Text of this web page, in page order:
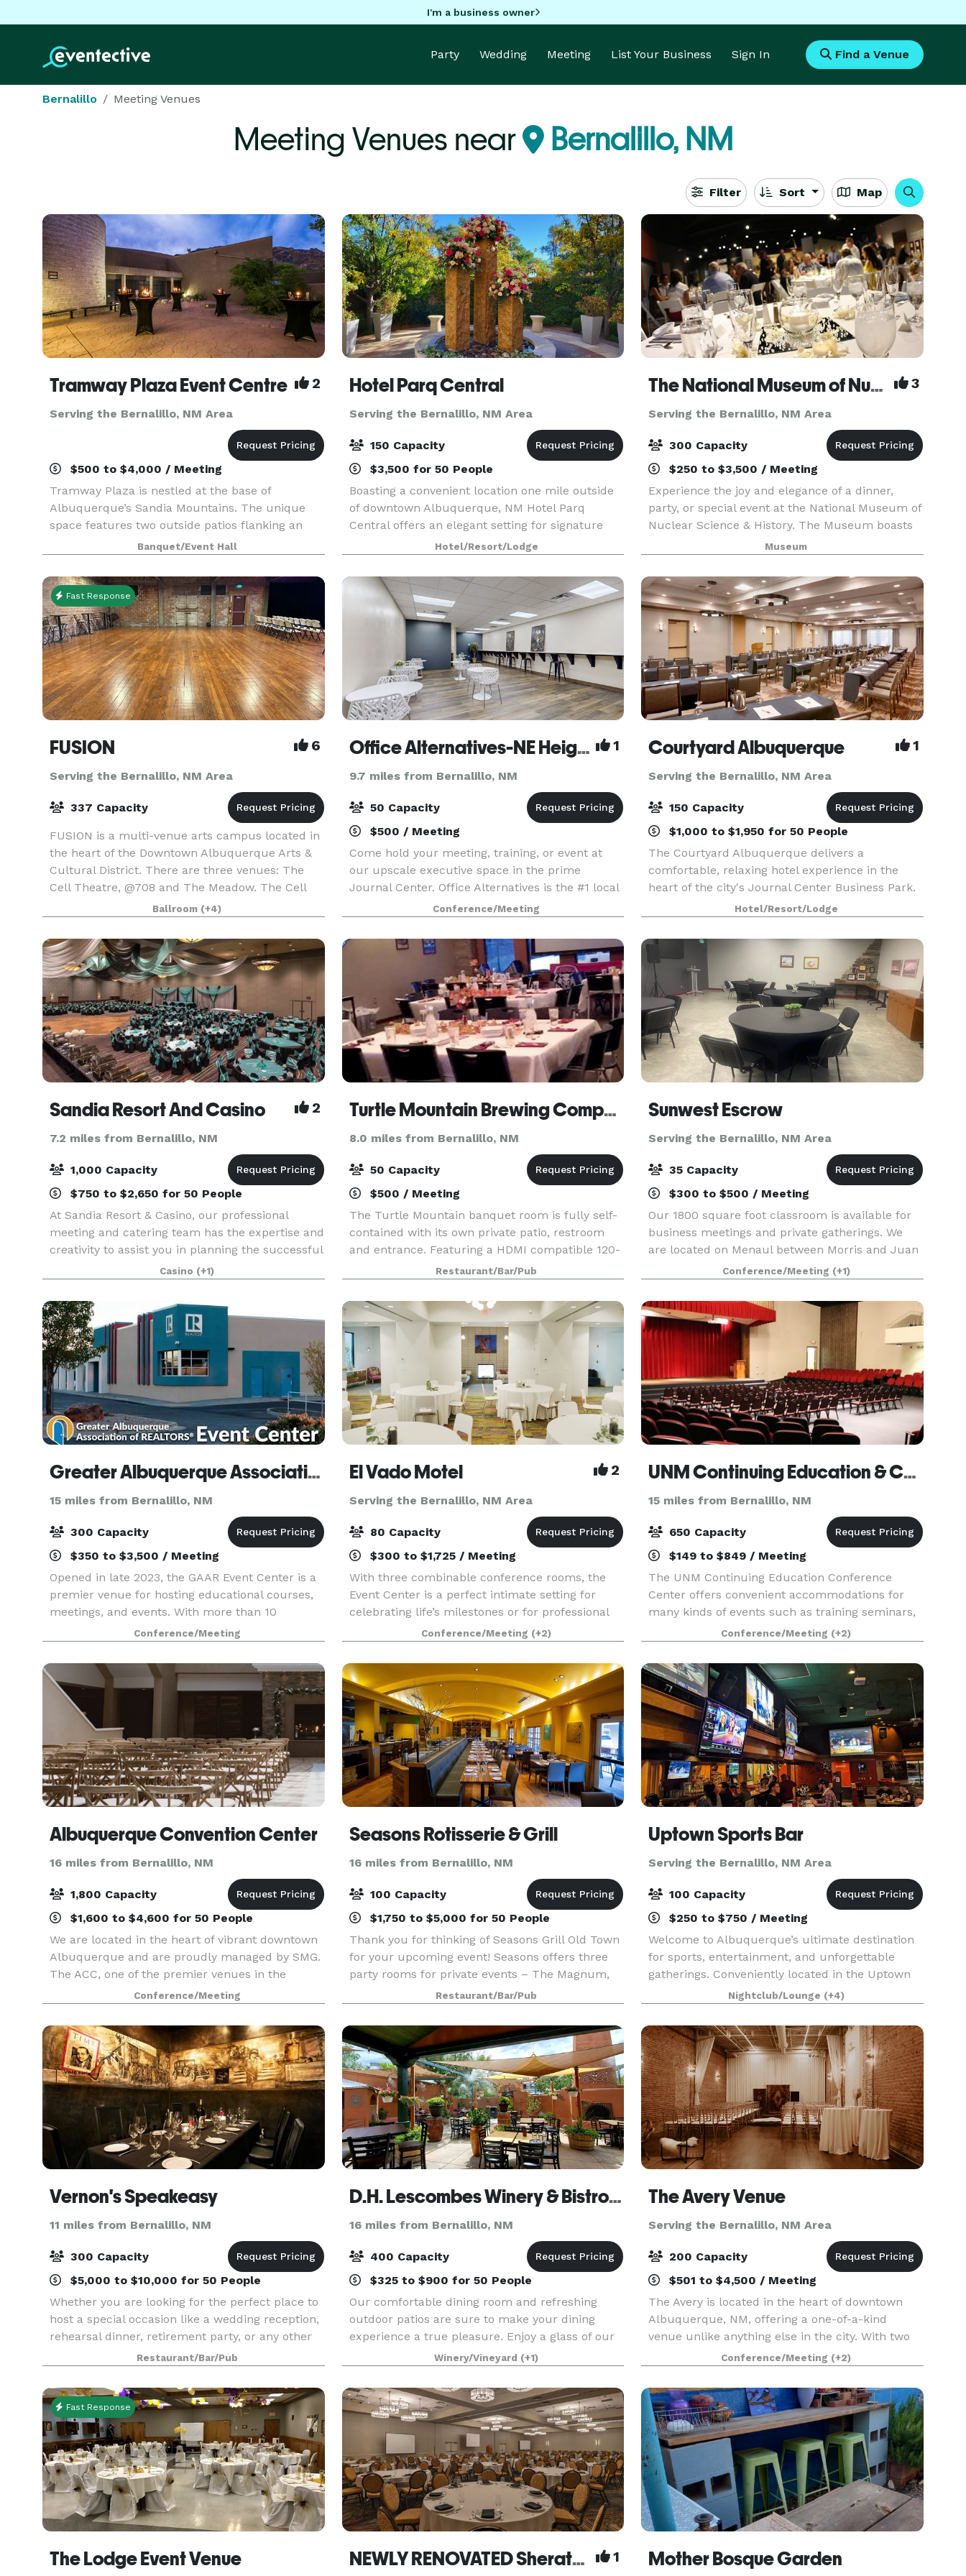
I'm a business owner
Party Wedding Meeting List Your Business Sign In Find a Venue
Bernalillo Meeting Venues
Meeting Venues near Bernalillo, NM
Filter Sort Map
Tramway Plaza Event Centre 2
Serving the Bernalillo, NM Area
$500 to $4,000 / Meeting
Tramway Plaza is nestled at the base of
Albuquerque’s Sandia Mountains. The unique
space features two outside patios flanking an
indoor event space with a state-of-the art audio
visual system. The space is ideal for 120 guest or
smaller eve
Banquet/Event Hall
Hotel Parq Central
Serving the Bernalillo, NM Area
150 Capacity
$3,500 for 50 People
Boasting a convenient location one mile outside
of downtown Albuquerque, NM Hotel Parq
Central offers an elegant setting for signature
events with three sophisticated meeting and
wedding venues and a hip, stylish rooftop lounge
with the bes
Hotel/Resort/Lodge
The National Museum of Nuclear Science & History 3
Serving the Bernalillo, NM Area
300 Capacity
$250 to $3,500 / Meeting
Experience the joy and elegance of a dinner,
party, or special event at the National Museum of
Nuclear Science & History. The Museum boasts
the ambiance and resources of a formal venue,
with the added atmosphere of science,
technology, engi
Museum
Fast Response
FUSION 6
Serving the Bernalillo, NM Area
337 Capacity
FUSION is a multi-venue arts campus located in
the heart of the Downtown Albuquerque Arts &
Cultural District. There are three venues: The
Cell Theatre, @708 and The Meadow. The Cell
Theatre (capacity 186) is suitable for small theatr
Ballroom (+4)
Office Alternatives-NE Heights Journal Center 1
9.7 miles from Bernalillo, NM
50 Capacity
$500 / Meeting
Come hold your meeting, training, or event at
our upscale executive space in the prime
Journal Center. Office Alternatives is the #1 local
woman-owned executive suites rental place in
ABQ and surrounding areas. We rent hourly day
offices, s
Conference/Meeting
Courtyard Albuquerque 1
Serving the Bernalillo, NM Area
150 Capacity
$1,000 to $1,950 for 50 People
The Courtyard Albuquerque delivers a
comfortable, relaxing hotel experience in the
heart of the city's Journal Center Business Park.
Our design and décor reflects fresh and clean
contemporary furnishes in color tones that
reflect the Albuqu
Hotel/Resort/Lodge
Sandia Resort And Casino 2
7.2 miles from Bernalillo, NM
1,000 Capacity
$750 to $2,650 for 50 People
At Sandia Resort & Casino, our professional
meeting and catering team has the expertise and
creativity to assist you in planning the successful
and memorable event. Whether your gathering is
intimate or grand, our technology-rich venues,
ex
Casino (+1)
Turtle Mountain Brewing Company
8.0 miles from Bernalillo, NM
50 Capacity
$500 / Meeting
The Turtle Mountain banquet room is fully self-
contained with its own private patio, restroom
and entrance. Featuring a HDMI compatible 120-
inch projection display and a complete Surround
Sound system, the space is perfectly equipped
to ho
Restaurant/Bar/Pub
Sunwest Escrow
Serving the Bernalillo, NM Area
35 Capacity
$300 to $500 / Meeting
Our 1800 square foot classroom is available for
business meetings and private gatherings. We
are located on Menaul between Morris and Juan
Tabo in northeast Albuquerque. Amenities
include WIFI, two mounted TV's with
audio/video. Please cont
Conference/Meeting (+1)
Greater Albuquerque Association of REALTOR® Event Center
15 miles from Bernalillo, NM
300 Capacity
$350 to $3,500 / Meeting
Opened in late 2023, the GAAR Event Center is a
premier venue for hosting educational courses,
meetings, and events. With more than 10
versatile meeting spaces, we can accommodate
from 2 to 300 guests. Ample convenience is at
your service
Conference/Meeting
El Vado Motel 2
Serving the Bernalillo, NM Area
80 Capacity
$300 to $1,725 / Meeting
With three combinable conference rooms, the
Event Center is a perfect intimate setting for
celebrating life’s milestones or for professional
events. Inspired by mid-century modern,
boutique aesthetics, the space offers state of the
art buil
Conference/Meeting (+2)
UNM Continuing Education & Conference Center
15 miles from Bernalillo, NM
650 Capacity
$149 to $849 / Meeting
The UNM Continuing Education Conference
Center offers convenient accommodations for
many kinds of events such as training seminars,
meetings, trade shows, and graduations. The
auditorium seats up to 650, and audio visual
equipment is provid
Conference/Meeting (+2)
Albuquerque Convention Center
16 miles from Bernalillo, NM
1,800 Capacity
$1,600 to $4,600 for 50 People
We are located in the heart of vibrant downtown
Albuquerque and are proudly managed by SMG.
The ACC, one of the premier venues in the
Southwest, is nestled between the breathtaking
Sandia Mountains and the majestic Rio Grande
River. The AC
Conference/Meeting
Seasons Rotisserie & Grill
16 miles from Bernalillo, NM
100 Capacity
$1,750 to $5,000 for 50 People
Thank you for thinking of Seasons Grill Old Town
for your upcoming event! Seasons offers three
party rooms for private events – The Magnum,
Balthazar, and Combined Rooms. These spaces
are completely private and offer an assortment
of custom
Restaurant/Bar/Pub
Uptown Sports Bar
Serving the Bernalillo, NM Area
100 Capacity
$250 to $750 / Meeting
Welcome to Albuquerque’s ultimate destination
for sports, entertainment, and unforgettable
gatherings. Conveniently located in the Uptown
area (6601 Uptown Blvd NE), Uptown Sports Bar
offers an energetic atmosphere equipped with
everything
Nightclub/Lounge (+4)
Vernon's Speakeasy
11 miles from Bernalillo, NM
300 Capacity
$5,000 to $10,000 for 50 People
Whether you are looking for the perfect place to
host a special occasion like a wedding reception,
rehearsal dinner, retirement party, or any other
special function, or if you are looking for in-
house catering for meetings & special events,
Restaurant/Bar/Pub
D.H. Lescombes Winery & Bistro - Albuquerque
16 miles from Bernalillo, NM
400 Capacity
$325 to $900 for 50 People
Our comfortable dining room and refreshing
outdoor patios are sure to make your dining
experience a true pleasure. Enjoy a glass of our
refreshing DH Lescombes Chardonnay while you
listen to live jazz music, which is featured Friday
through
Winery/Vineyard (+1)
The Avery Venue
Serving the Bernalillo, NM Area
200 Capacity
$501 to $4,500 / Meeting
The Avery is located in the heart of downtown
Albuquerque, NM, offering a one-of-a-kind
venue unlike anything else in the city. With two
distinct event spaces, it provides versatile options
for any occasion. The Grand Hall, an expansive
ope
Conference/Meeting (+2)
Fast Response
The Lodge Event Venue NEWLY RENOVATED Sheraton Albuquerque Airport Hotel 1 Mother Bosque Garden